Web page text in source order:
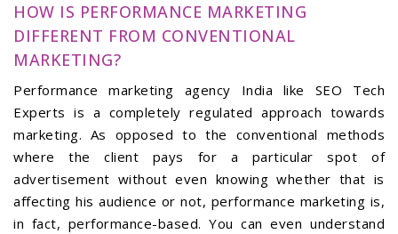
HOW IS PERFORMANCE MARKETING
DIFFERENT FROM CONVENTIONAL
MARKETING?
Performance marketing agency India like SEO Tech
Experts is a completely regulated approach towards
marketing. As opposed to the conventional methods
where the client pays for a particular spot of
advertisement without even knowing whether that is
affecting his audience or not, performance marketing is,
in fact, performance-based. You can even understand